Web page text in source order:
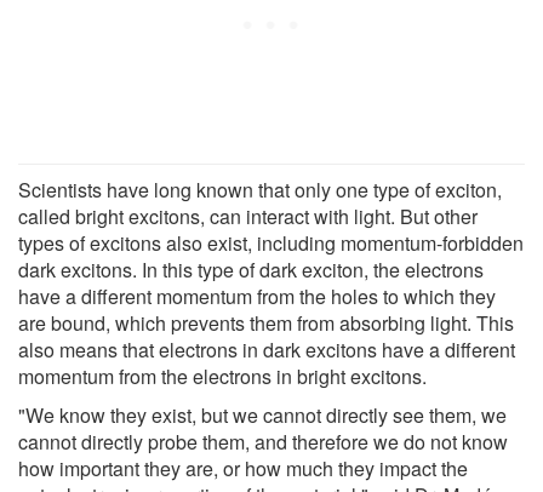
Scientists have long known that only one type of exciton,
called bright excitons, can interact with light. But other
types of excitons also exist, including momentum-forbidden
dark excitons. In this type of dark exciton, the electrons
have a different momentum from the holes to which they
are bound, which prevents them from absorbing light. This
also means that electrons in dark excitons have a different
momentum from the electrons in bright excitons.
"We know they exist, but we cannot directly see them, we
cannot directly probe them, and therefore we do not know
how important they are, or how much they impact the